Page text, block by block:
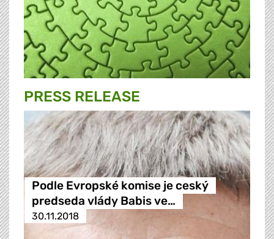
PRESS RELEASE
Podle Evropské komise je ceský
predseda vlády Babis ve…
30.11.2018